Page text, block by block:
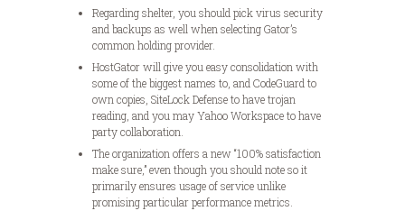
Regarding shelter, you should pick virus security
and backups as well when selecting Gator’s
common holding provider.
HostGator will give you easy consolidation with
some of the biggest names to, and CodeGuard to
own copies, SiteLock Defense to have trojan
reading, and you may Yahoo Workspace to have
party collaboration.
The organization offers a new “100% satisfaction
make sure,” even though you should note so it
primarily ensures usage of service unlike
promising particular performance metrics.